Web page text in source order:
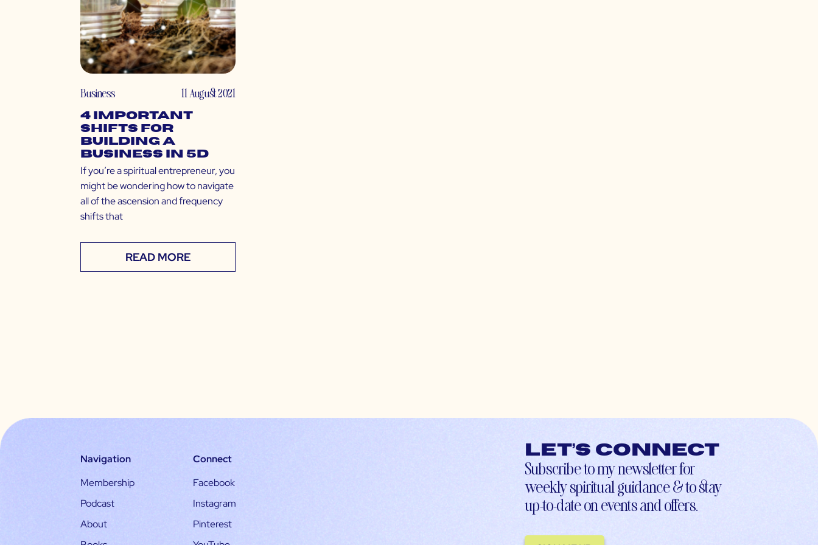
Business 11 August 2021
4 Important
Shifts for
Building a
Business in 5D
If you’re a spiritual entrepreneur, you
might be wondering how to navigate
all of the ascension and frequency
shifts that
READ MORE
Navigation
Membership
Podcast
About
Connect
Facebook
Instagram
Pinterest
Let’s connect
Subscribe to my newsletter for
weekly spiritual guidance & to stay
up-to-date on events and offers.